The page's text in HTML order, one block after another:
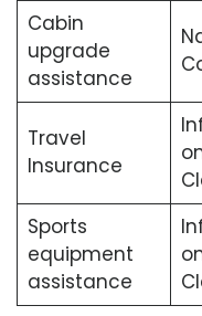
Cabin
upgrade
assistance
Travel
Insurance
Sports
equipment
assistance